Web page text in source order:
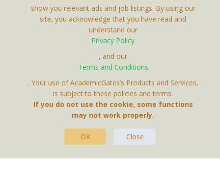
Receive up-to-date info via email
Your personal information is protected by our
privacy policy
Contact Us
show you relevant ads and job listings. By using our
site, you acknowledge that you have read and
understand our
Privacy Policy
, and our
Terms and Conditions
. Your use of AcademicGates’s Products and Services,
is subject to these policies and terms.
If you do not use the cookie, some functions
may not work properly.
OK Close